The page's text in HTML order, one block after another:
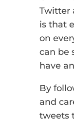
Twitter
is that
on
can be
have
By
and
tweets